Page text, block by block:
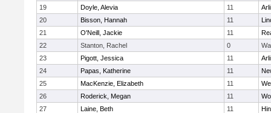
19
Doyle, Alevia 11
20
Bisson, Hannah 11
21
O'Neill, Jackie 11
22
Stanton, Rachel 0
23
Pigott, Jessica 11
24
Papas, Katherine 11
25
MacKenzie, Elizabeth 11
26
Roderick, Megan 11
27
Laine, Beth 11